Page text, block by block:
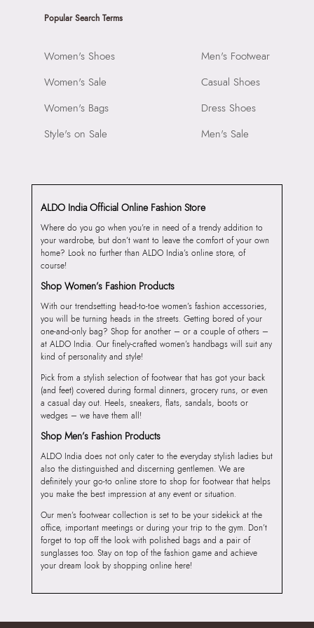
Popular Search Terms
Women's Shoes
Women's Sale
Women's Bags
Style's on Sale
Men's Footwear
Casual Shoes
Dress Shoes
Men's Sale
ALDO India Official Online Fashion Store
Where do you go when you’re in need of a trendy addition to
your wardrobe, but don’t want to leave the comfort of your own
home? Look no further than ALDO India’s online store, of
course!
Shop Women’s Fashion Products
With our trendsetting head-to-toe women’s fashion accessories,
you will be turning heads in the streets. Getting bored of your
one-and-only bag? Shop for another – or a couple of others –
at ALDO India. Our finely-crafted women’s handbags will suit any
kind of personality and style!
Pick from a stylish selection of footwear that has got your back
(and feet) covered during formal dinners, grocery runs, or even
a casual day out. Heels, sneakers, flats, sandals, boots or
wedges – we have them all!
Shop Men’s Fashion Products
ALDO India does not only cater to the everyday stylish ladies but
also the distinguished and discerning gentlemen. We are
definitely your go-to online store to shop for footwear that helps
you make the best impression at any event or situation.
Our men’s footwear collection is set to be your sidekick at the
office, important meetings or during your trip to the gym. Don’t
forget to top off the look with polished bags and a pair of
sunglasses too. Stay on top of the fashion game and achieve
your dream look by shopping online here!